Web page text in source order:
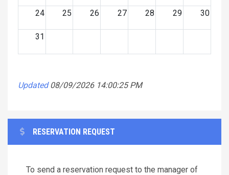
24 25 26 27 28 29 30
31
Updated 08/09/2026 14:00:25 PM
RESERVATION REQUEST
To send a reservation request to the manager of